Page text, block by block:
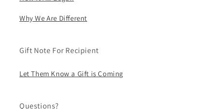
Why We Are Different
Gift Note For Recipient
Let Them Know a Gift is Coming
Questions?